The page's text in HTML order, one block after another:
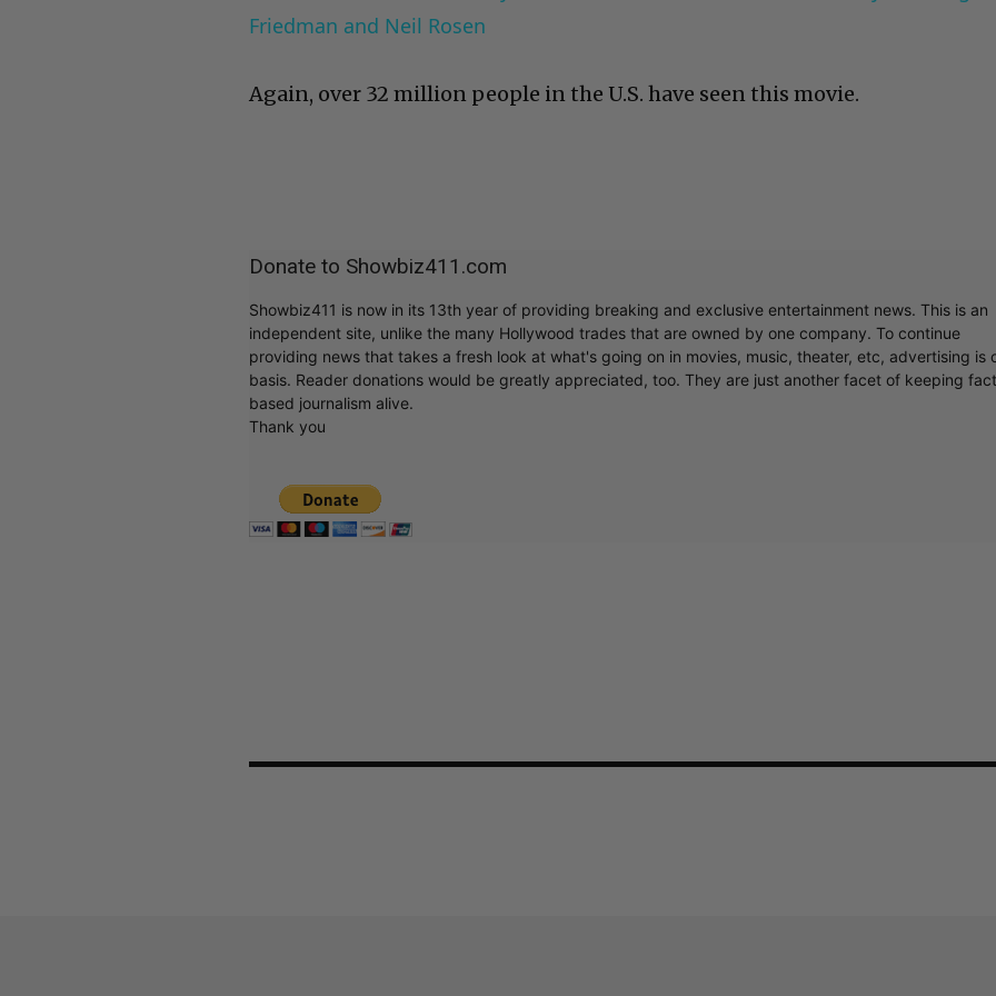
Friedman and Neil Rosen
Again, over 32 million people in the U.S. have seen this movie.
Donate to Showbiz411.com
Showbiz411 is now in its 13th year of providing breaking and exclusive entertainment news. This is an
independent site, unlike the many Hollywood trades that are owned by one company. To continue
providing news that takes a fresh look at what's going on in movies, music, theater, etc, advertising is
basis. Reader donations would be greatly appreciated, too. They are just another facet of keeping fact
based journalism alive.
Thank you